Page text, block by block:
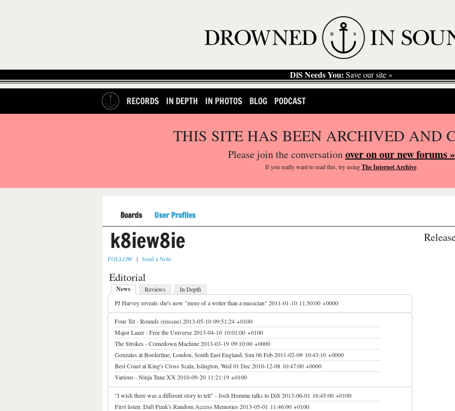
DiS Needs You: Save our site »
RECORDS IN DEPTH IN PHOTOS BLOG PODCAST
THIS SITE HAS BEEN ARCHIVED AND
Please join the conversationover on our new forums »
If you reallywant to read this, try usingThe Internet Archive.
Boards User Profiles
k8iew8ie
FOLLOW | Send a Note
Editorial
News Reviews
In Depth
PJ Harvey reveals she's now "more of a writer than a musician" 2011-01-10 11:50:00 +0000
Four Tet - Rounds (reissue)2013-05-10 09:51:24 +0100
Major Lazer - Free the Universe2013-04-10 10:01:00 +0100
The Strokes - Comedown Machine2013-03-19 09:10:00 +0000
Gonzales at Borderline, London, South East England, Sun 06 Feb2011-02-09 10:43:10 +0000
Best Coast at King's Cross Scala, Islington, Wed 01 Dec2010-12-08 10:47:00 +0000
Various - Ninja Tune XX 2010-09-20 11:21:19 +0100
"I wish there was a different story to tell" - Josh Homme talks to DiS 2013-06-01 16:45:00 +0100
First listen: Daft Punk's Random Access Memories 2013-05-01 11:46:00 +0100